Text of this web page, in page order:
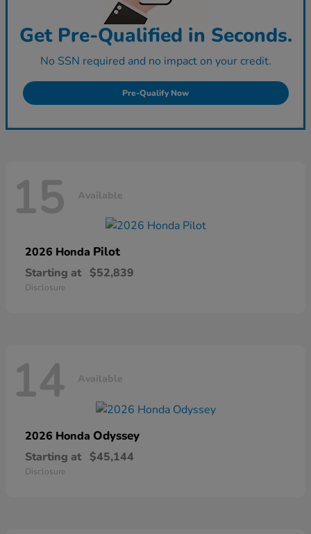
Get Pre-Qualified in Seconds.
No SSN required and no impact on your credit.
Pre-Qualify Now
15 Available
2026 Honda Pilot
Starting at $52,839
Disclosure
14 Available
2026 Honda Odyssey
Starting at $45,144
Disclosure